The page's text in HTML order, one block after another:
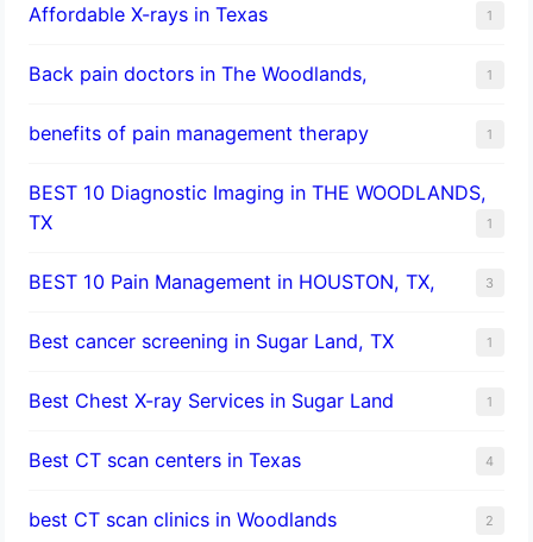
Affordable X-rays in Texas 1
Back pain doctors in The Woodlands, 1
benefits of pain management therapy 1
BEST 10 Diagnostic Imaging in THE WOODLANDS,
TX
1
BEST 10 Pain Management in HOUSTON, TX, 3
Best cancer screening in Sugar Land, TX 1
Best Chest X-ray Services in Sugar Land 1
Best CT scan centers in Texas 4
best CT scan clinics in Woodlands 2